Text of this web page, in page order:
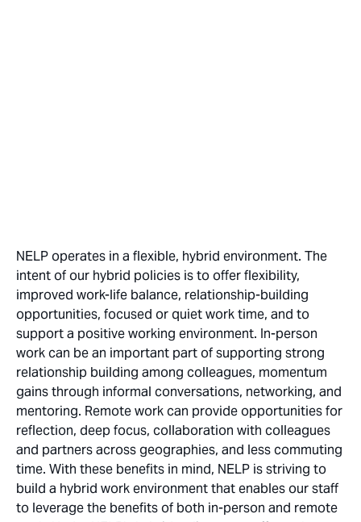
NELP operates in a flexible, hybrid environment. The
intent of our hybrid policies is to offer flexibility,
improved work-life balance, relationship-building
opportunities, focused or quiet work time, and to
support a positive working environment. In-person
work can be an important part of supporting strong
relationship building among colleagues, momentum
gains through informal conversations, networking, and
mentoring. Remote work can provide opportunities for
reflection, deep focus, collaboration with colleagues
and partners across geographies, and less commuting
time. With these benefits in mind, NELP is striving to
build a hybrid work environment that enables our staff
to leverage the benefits of both in-person and remote